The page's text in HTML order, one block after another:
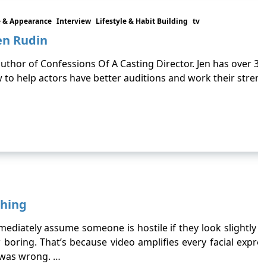
Appearance Interview Lifestyle & Habit Building tv
Rudin
of Confessions Of A Casting Director. Jen has over
help actors have better auditions and work their
assume someone is hostile if they look slightly
That’s because video amplifies every facial
wrong. …